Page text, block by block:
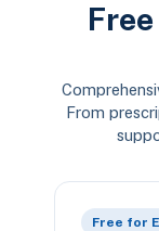
From
Free for